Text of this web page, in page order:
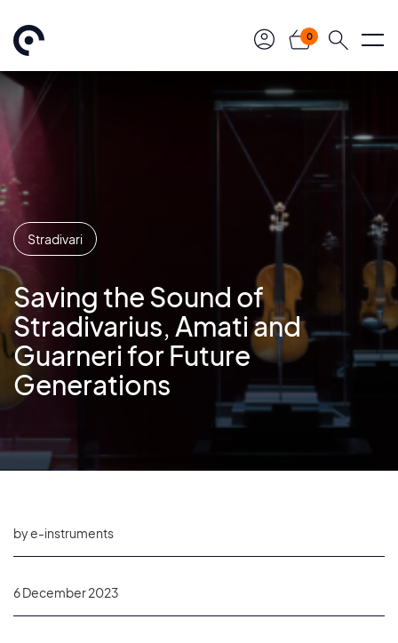
0
Stradivari
Saving the Sound of
Stradivarius, Amati and
Guarneri for Future
Generations
by e-instruments
6 December 2023